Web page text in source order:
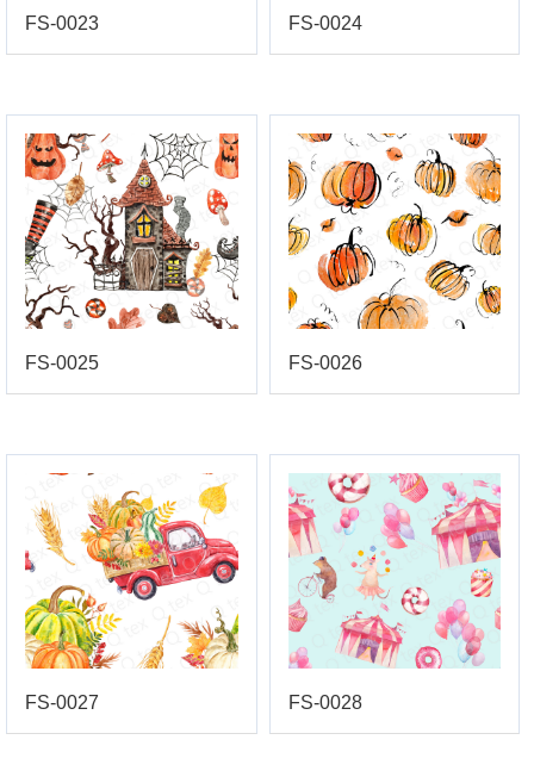
FS-0023 FS-0024
FS-0025 FS-0026
FS-0027 FS-0028